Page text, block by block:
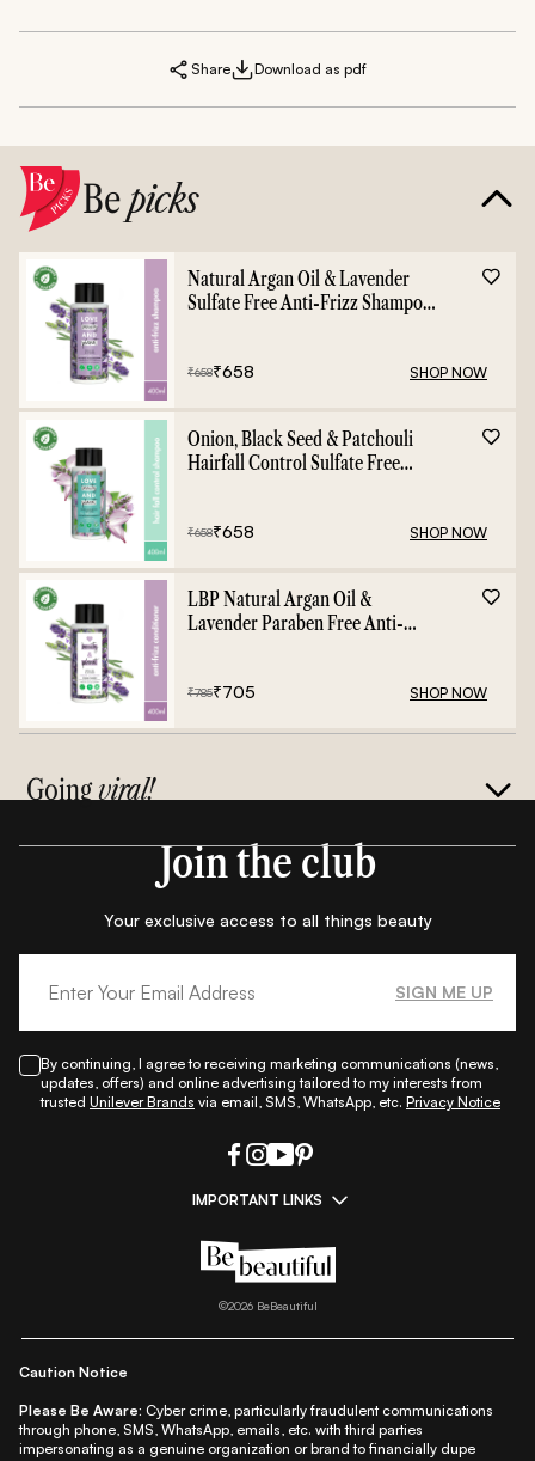
Share Download as pdf
Bepicks
Natural Argan Oil & Lavender
Sulfate Free Anti-Frizz Shampoo
₹658₹658 SHOP NOW
Onion, Black Seed & Patchouli
Hairfall Control Sulfate Free
₹658₹658 SHOP NOW
LBP Natural Argan Oil &
Lavender Paraben Free Anti-
₹785₹705 SHOP NOW
Goingviral!
Join the club
Your exclusive access to all things beauty
SIGN ME UP
By continuing, I agree to receiving marketing communications (news,
updates, offers) and online advertising tailored to my interests from
trusted Unilever Brands via email, SMS, WhatsApp, etc. Privacy Notice
IMPORTANT LINKS
All Things Makeup|All Things Hair
Beauty A-Z|About Us|Contact Us
Privacy Notice |
©2026BeBeautiful
Caution Notice
Please Be Aware: Cyber crime, particularly fraudulent communications
through phone, SMS, WhatsApp, emails, etc. with third parties
impersonating as a genuine organization or brand to financially dupe